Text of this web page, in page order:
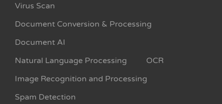
Virus Scan
Document Conversion & Processing
Document AI
Natural Language Processing
OCR
Image Recognition and Processing
Spam Detection